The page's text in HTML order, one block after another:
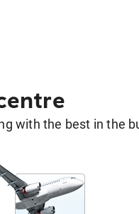
with the best in the